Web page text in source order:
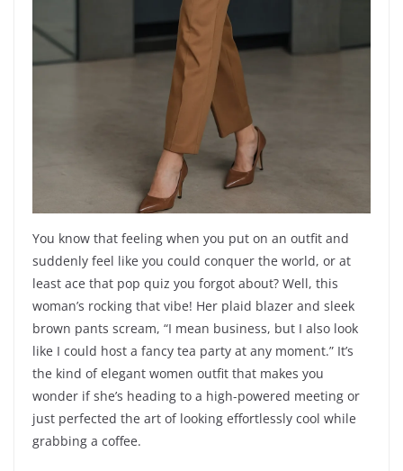
You know that feeling when you put on an outfit and
suddenly feel like you could conquer the world, or at
least ace that pop quiz you forgot about? Well, this
woman’s rocking that vibe! Her plaid blazer and sleek
brown pants scream, “I mean business, but I also look
like I could host a fancy tea party at any moment.” It’s
the kind of elegant women outfit that makes you
wonder if she’s heading to a high-powered meeting or
just perfected the art of looking effortlessly cool while
grabbing a coffee.